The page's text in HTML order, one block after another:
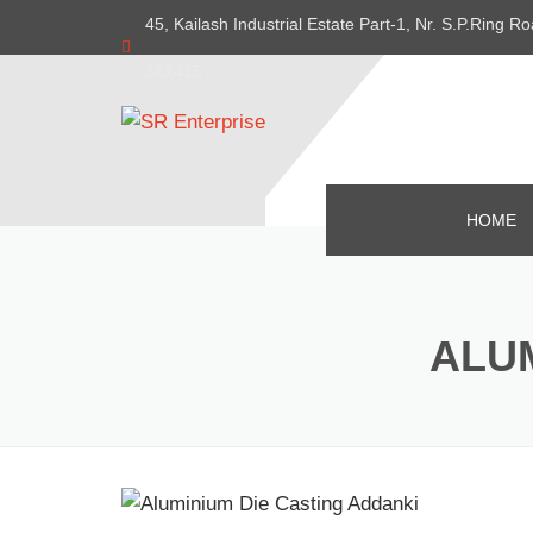
45, Kailash Industrial Estate Part-1, Nr. S.P.Ring
HOME